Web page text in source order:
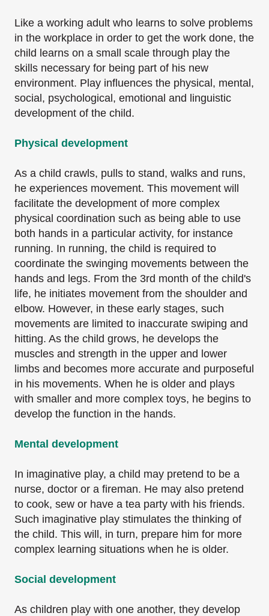
Like a working adult who learns to solve problems
in the workplace in order to get the work done, the
child learns on a small scale through play the
skills necessary for being part of his new
environment. Play influences the physical, mental,
social, psychological, emotional and linguistic
development of the child.
Physical development
As a child crawls, pulls to stand, walks and runs,
he experiences movement. This movement will
facilitate the development of more complex
physical coordination such as being able to use
both hands in a particular activity, for instance
running. In running, the child is required to
coordinate the swinging movements between the
hands and legs. From the 3rd month of the child's
life, he initiates movement from the shoulder and
elbow. However, in these early stages, such
movements are limited to inaccurate swiping and
hitting. As the child grows, he develops the
muscles and strength in the upper and lower
limbs and becomes more accurate and purposeful
in his movements. When he is older and plays
with smaller and more complex toys, he begins to
develop the function in the hands.
Mental development
In imaginative play, a child may pretend to be a
nurse, doctor or a fireman. He may also pretend
to cook, sew or have a tea party with his friends.
Such imaginative play stimulates the thinking of
the child. This will, in turn, prepare him for more
complex learning situations when he is older.
Social development
As children play with one another, they develop